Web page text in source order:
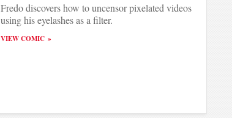
Fredo discovers how to uncensor pixelated videos
using his eyelashes as a filter.
VIEW COMIC